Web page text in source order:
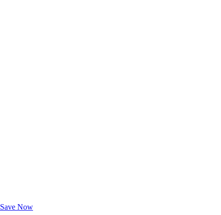
Save Now